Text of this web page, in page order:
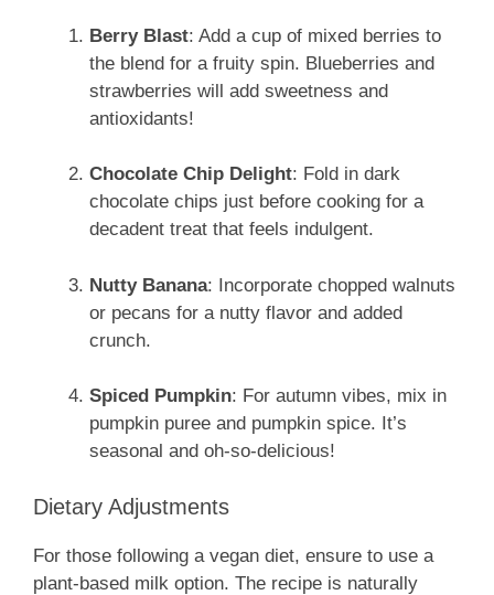
Berry Blast: Add a cup of mixed berries to
the blend for a fruity spin. Blueberries and
strawberries will add sweetness and
antioxidants!
Chocolate Chip Delight: Fold in dark
chocolate chips just before cooking for a
decadent treat that feels indulgent.
Nutty Banana: Incorporate chopped walnuts
or pecans for a nutty flavor and added
crunch.
Spiced Pumpkin: For autumn vibes, mix in
pumpkin puree and pumpkin spice. It’s
seasonal and oh-so-delicious!
Dietary Adjustments
For those following a vegan diet, ensure to use a
plant-based milk option. The recipe is naturally